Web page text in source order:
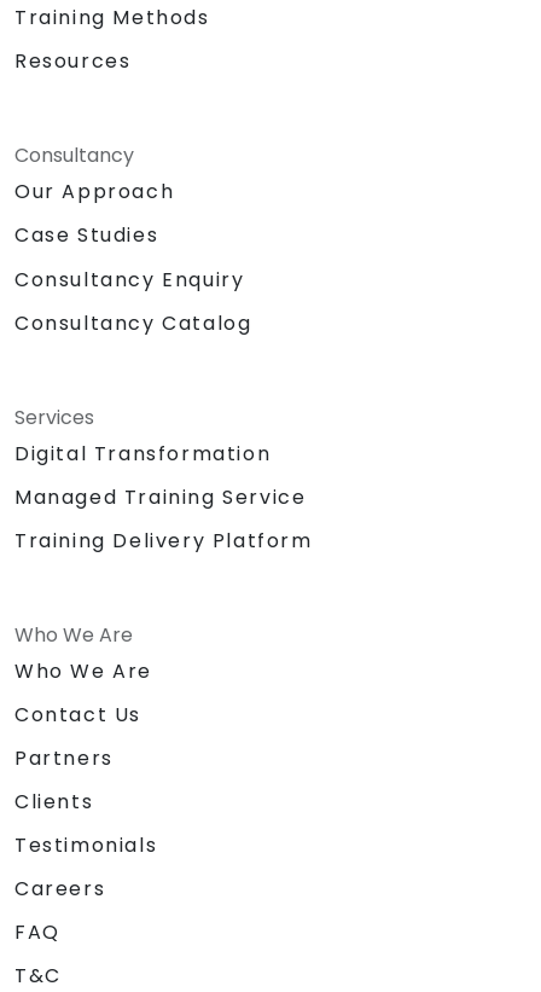
Training Methods
Resources
Consultancy
Our Approach
Case Studies
Consultancy Enquiry
Consultancy Catalog
Services
Digital Transformation
Managed Training Service
Training Delivery Platform
Who We Are
Who We Are
Contact Us
Partners
Clients
Testimonials
Careers
FAQ
T&C